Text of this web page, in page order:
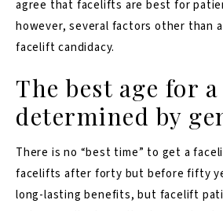
agree that facelifts are best for
however, several factors other than
facelift candidacy.
The best age for
determined by
There is no “best time” to get a
facelifts after forty but before fifty
long-lasting benefits, but facelift